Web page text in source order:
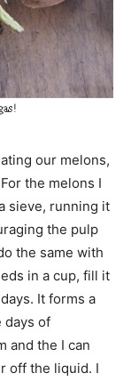
our melons,
the melons I
sieve, running it
the pulp
the same with
in a cup, fill it
It forms a
days of
and the I can
off the liquid. I